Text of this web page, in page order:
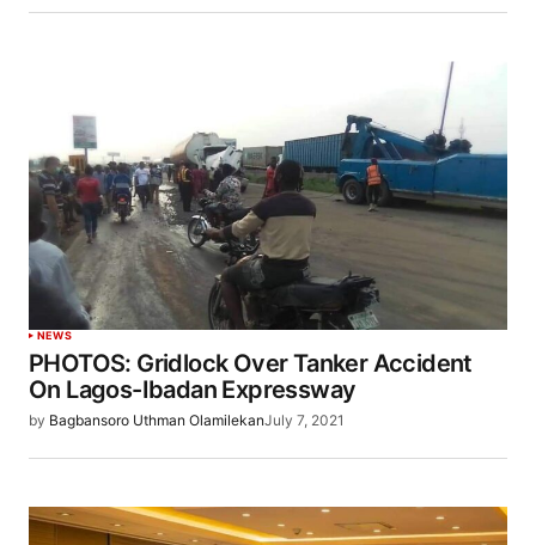
NEWS
PHOTOS: Gridlock Over Tanker Accident
On Lagos-Ibadan Expressway
by Bagbansoro Uthman OlamilekanJuly 7, 2021